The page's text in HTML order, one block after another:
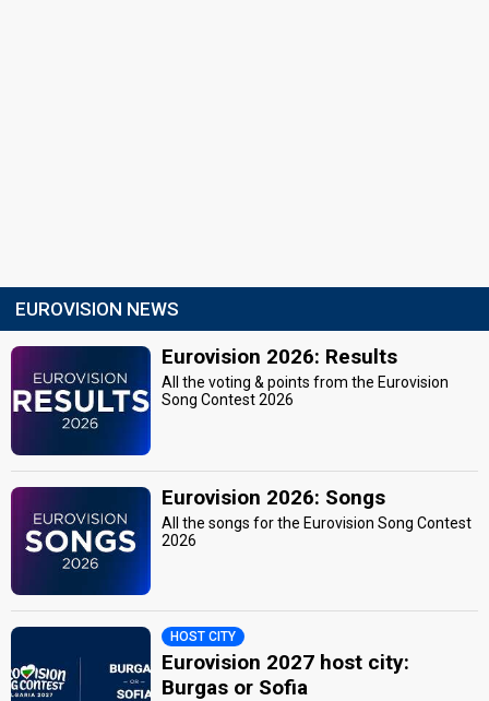
EUROVISION NEWS
Eurovision 2026: Results
All the voting & points from the Eurovision
Song Contest 2026
Eurovision 2026: Songs
All the songs for the Eurovision Song Contest
2026
HOST CITY
Eurovision 2027 host city:
Burgas or Sofia